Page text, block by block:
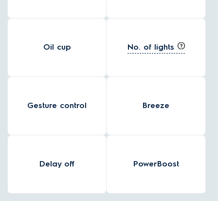
Oil cup No. of lights
Gesture control Breeze
Delay off PowerBoost